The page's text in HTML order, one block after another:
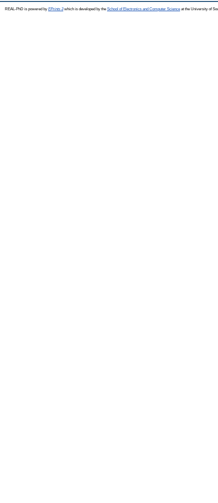
REAL-PhD is powered by EPrints 3which is developed by the School of Electronics and Computer Science at the University of